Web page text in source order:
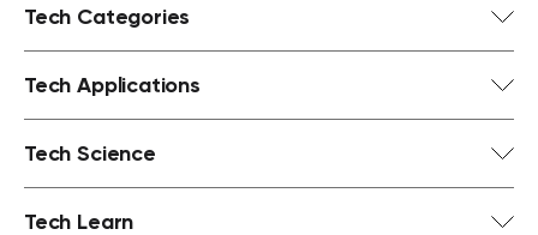
Tech Categories
Tech Applications
Tech Science
Tech Learn